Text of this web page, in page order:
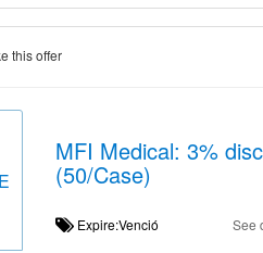
this offer
MFI Medical: 3%
(50/Case)
Expire:Venció See